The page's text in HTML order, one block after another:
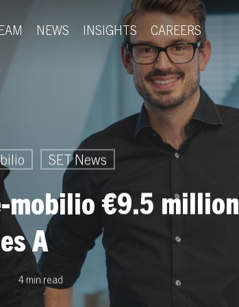
NEWS INSIGHTS CAREERS
SET News
mobilio €9.5 million
A
4 min read